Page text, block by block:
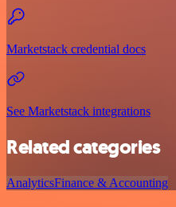
Marketstack credential docs
See Marketstack integrations
Related categories
AnalyticsFinance & Accounting